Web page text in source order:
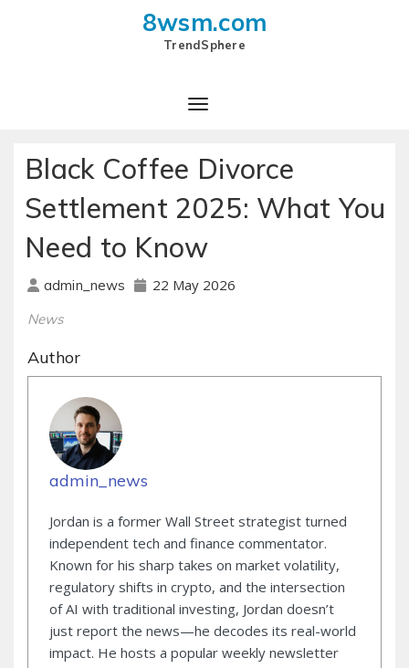
8wsm.com
TrendSphere
Toggle Navigation
Black Coffee Divorce
Settlement 2025: What You
Need to Know
admin_news 22 May 2026
News
Author
admin_news
Jordan is a former Wall Street strategist turned
independent tech and finance commentator.
Known for his sharp takes on market volatility,
regulatory shifts in crypto, and the intersection
of AI with traditional investing, Jordan doesn’t
just report the news—he decodes its real-world
impact. He hosts a popular weekly newsletter